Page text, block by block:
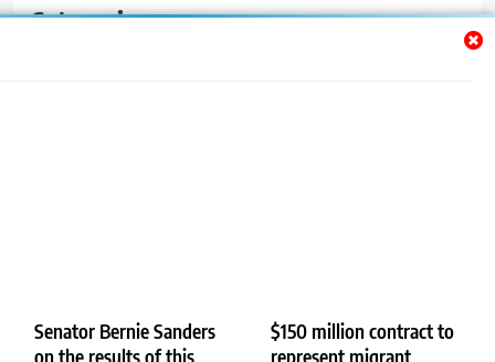
Senator Bernie Sanders
on the results of this
$150 million contract to
represent migrant
Categories